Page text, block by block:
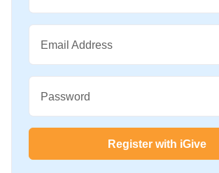
Email Address
Password
Register with iGive